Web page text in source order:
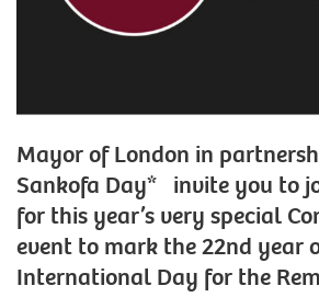
Mayor of London in
Sankofa Day* invite you to
for this year’s very special
event to mark the 22nd year
International Day for the